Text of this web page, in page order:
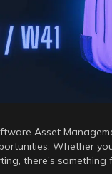
Asset
Whether
there’s something